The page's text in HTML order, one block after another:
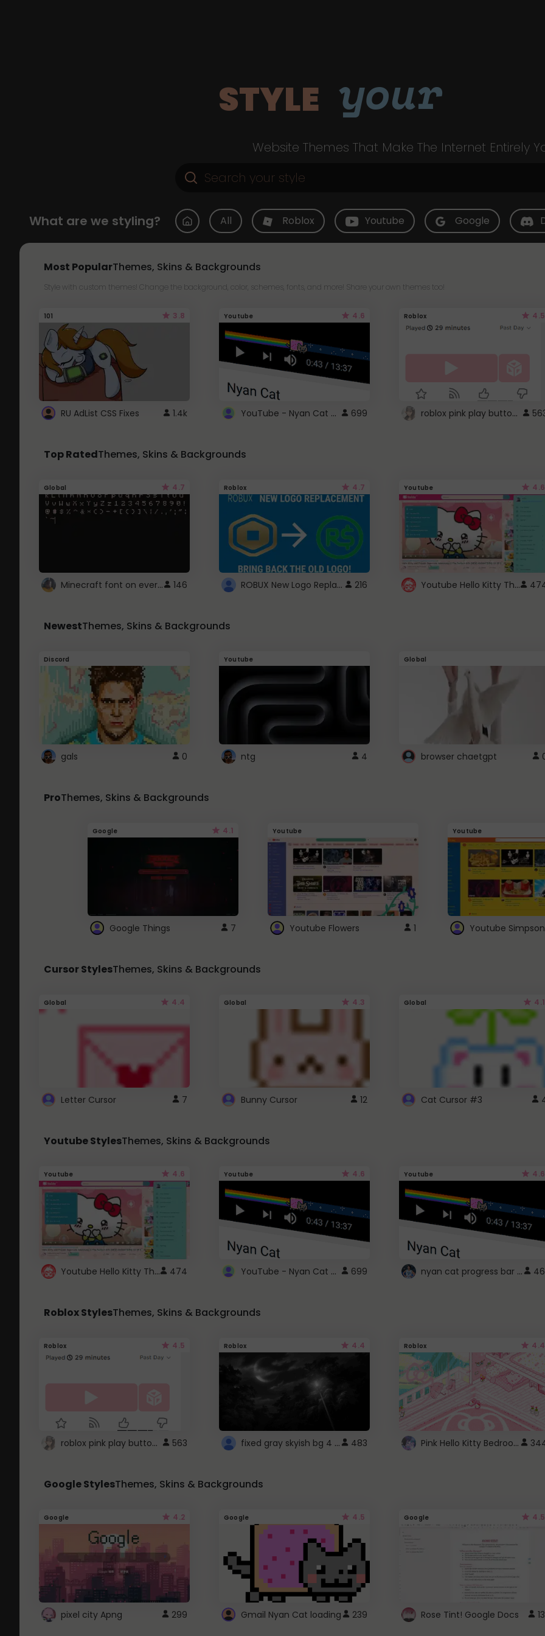
STYLE your
Website Themes That Make The Internet Entirely
What are we styling? All Roblox Youtube Google
Most PopularThemes, Skins & Backgrounds
Style with custom themes! Change the background, color, schemes, fonts, and more! Share your own themes too!
101 3.8
RU AdList CSS Fixes 1.4k
Youtube 4.6
YouTube - Nyan Cat progress bar video player theme 699
Roblox 4.5
roblox pink play button ..
Top RatedThemes, Skins & Backgrounds
Global 4.7
Minecraft font on every website. 146
Roblox 4.7
ROBUX New Logo Replacement 216
Youtube 4.6
Youtube Hello Kitty Theme
NewestThemes, Skins & Backgrounds
Discord
gals 0
Youtube
ntg 4
Global
browser chaetgpt
ProThemes, Skins & Backgrounds
Google 4.1
Google Things 7
Youtube
Youtube Flowers 1
Youtube
Youtube
Cursor StylesThemes, Skins & Backgrounds
Global 4.4
Letter Cursor 7
Global 4.3
Bunny Cursor 12
Global 4.1
Cat Cursor #3
Youtube StylesThemes, Skins & Backgrounds
Youtube 4.6
Youtube Hello Kitty Theme 474
Youtube 4.6
YouTube - Nyan Cat progress bar video player theme 699
Youtube 4.6
nyan cat progress bar :D
Roblox StylesThemes, Skins & Backgrounds
Roblox 4.5
roblox pink play button .. 563
Roblox 4.4
fixed gray skyish bg 4 roblox 483
Roblox 4.4
Pink Hello Kitty Bedroom - Roblox Background GIF
Google StylesThemes, Skins & Backgrounds
Google 4.2
pixel city Apng 299
Google 4.5
Gmail Nyan Cat loading 239
Google 4.5
Rose Tint! Google Docs